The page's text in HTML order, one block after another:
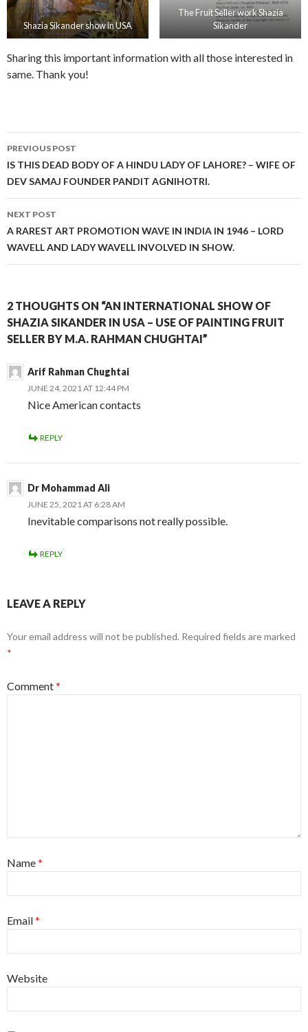
Shazia Sikander show in USA
The Fruit Seller work Shazia
Sikander
Sharing this important information with all those interested in
same. Thank you!
Post
navigation
PREVIOUS POST
IS THIS DEAD BODY OF A HINDU LADY OF LAHORE? – WIFE OF
DEV SAMAJ FOUNDER PANDIT AGNIHOTRI.
NEXT POST
A RAREST ART PROMOTION WAVE IN INDIA IN 1946 – LORD
WAVELL AND LADY WAVELL INVOLVED IN SHOW.
2 THOUGHTS ON “AN INTERNATIONAL SHOW OF
SHAZIA SIKANDER IN USA – USE OF PAINTING FRUIT
SELLER BY M.A. RAHMAN CHUGHTAI”
Arif Rahman Chughtai
JUNE 24, 2021 AT 12:44 PM
Nice American contacts
REPLY
Dr Mohammad Ali
JUNE 25, 2021 AT 6:28 AM
Inevitable comparisons not really possible.
REPLY
LEAVE A REPLY
Your email address will not be published. Required fields are marked
*
Comment*
Name*
Email*
Website